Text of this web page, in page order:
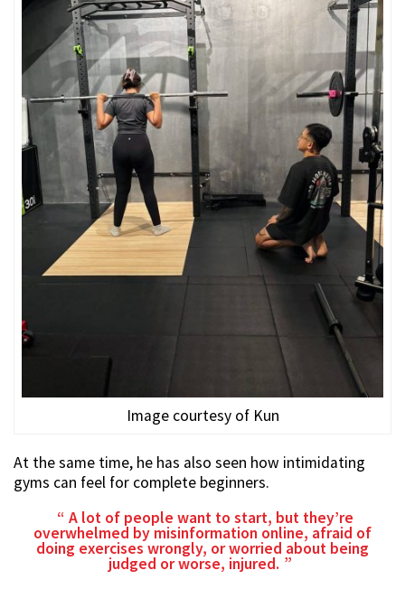
Image courtesy of Kun
At the same time, he has also seen how intimidating
gyms can feel for complete beginners.
A lot of people want to start, but they’re
overwhelmed by misinformation online, afraid of
doing exercises wrongly, or worried about being
judged or worse, injured.